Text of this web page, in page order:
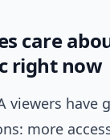
care
right now
viewers have
more